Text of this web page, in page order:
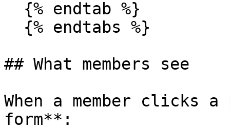
## What members see
When a member clicks
form**: